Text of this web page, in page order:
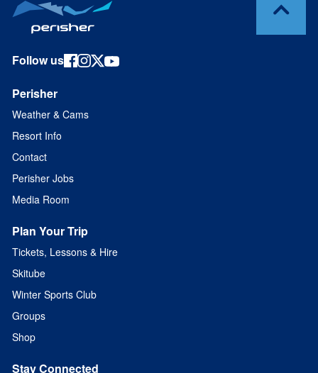
Follow us
Perisher
Weather & Cams
Resort Info
Contact
Perisher Jobs
Media Room
Plan Your Trip
Tickets, Lessons & Hire
Skitube
Winter Sports Club
Groups
Shop
Stay Connected